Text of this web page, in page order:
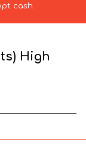
cash.
High